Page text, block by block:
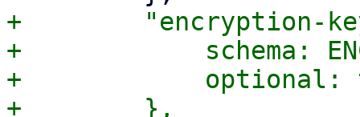
+        "encryption-
+            schema:
+            optional: